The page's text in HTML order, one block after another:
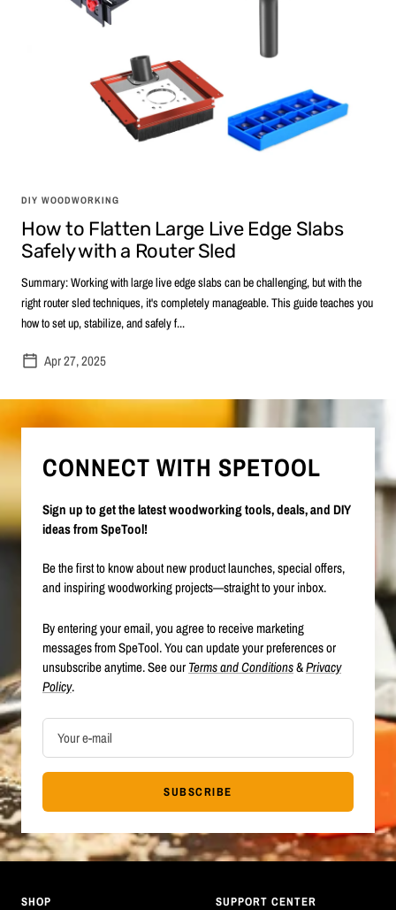
DIY WOODWORKING
How to Flatten Large Live Edge Slabs
Safely with a Router Sled
Summary: Working with large live edge slabs can be challenging, but with the
right router sled techniques, it's completely manageable. This guide teaches you
how to set up, stabilize, and safely f...
Apr 27, 2025
CONNECT WITH SPETOOL
Sign up to get the latest woodworking tools, deals, and DIY
ideas from SpeTool!
Be the first to know about new product launches, special offers,
and inspiring woodworking projects—straight to your inbox.
By entering your email, you agree to receive marketing
messages from SpeTool. You can update your preferences or
unsubscribe anytime. See ourTerms and Conditions&Privacy
Policy.
Your e-mail
SUBSCRIBE
SHOP SUPPORT CENTER